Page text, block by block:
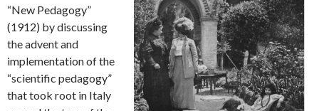
“New Pedagogy”
(1912) by discussing
the advent and
implementation of the
“scientific pedagogy”
that took root in Italy